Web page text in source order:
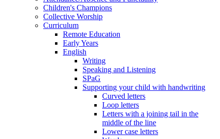
Children's Champions
Collective Worship
Curriculum
Remote Education
Early Years
English
Writing
Speaking and Listening
SPaG
Supporting your child with handwriting
Curved letters
Loop letters
Letters with a joining tail in the
middle of the line
Lower case letters